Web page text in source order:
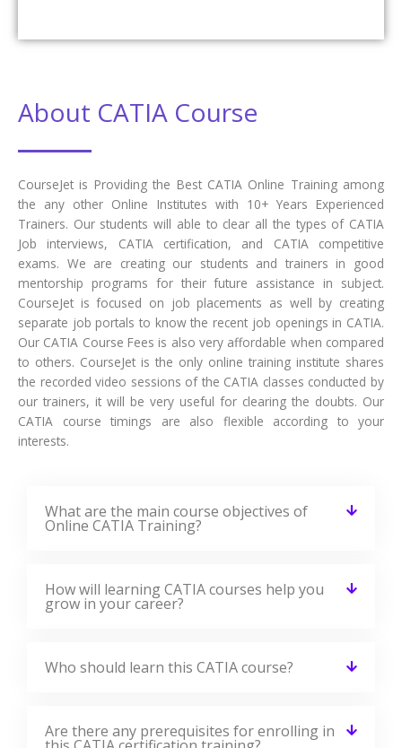
About CATIA Course
CourseJet is Providing the Best CATIA Online Training among
the any other Online Institutes with 10+ Years Experienced
Trainers. Our students will able to clear all the types of CATIA
Job interviews, CATIA certification, and CATIA competitive
exams. We are creating our students and trainers in good
mentorship programs for their future assistance in subject.
CourseJet is focused on job placements as well by creating
separate job portals to know the recent job openings in CATIA.
Our CATIA Course Fees is also very affordable when compared
to others. CourseJet is the only online training institute shares
the recorded video sessions of the CATIA classes conducted by
our trainers, it will be very useful for clearing the doubts. Our
CATIA course timings are also flexible according to your
interests.
What are the main course objectives of
Online CATIA Training?
How will learning CATIA courses help you
grow in your career?
Who should learn this CATIA course?
Are there any prerequisites for enrolling in